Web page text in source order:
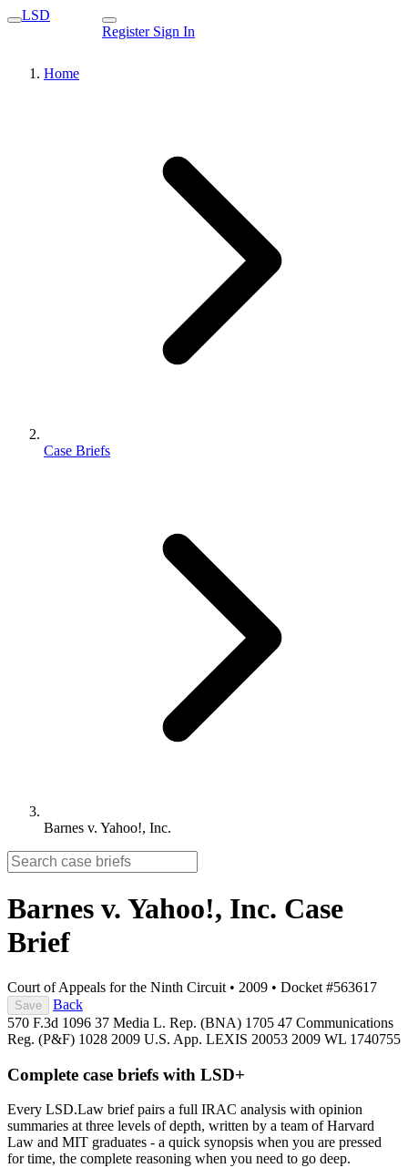
LSD
Register Sign In
Home
Case Briefs
Barnes v. Yahoo!, Inc.
Barnes v. Yahoo!, Inc. Case
Brief
Court of Appeals for the Ninth Circuit • 2009 • Docket #563617
Save
Back
570 F.3d 1096 37 Media L. Rep. (BNA) 1705 47 Communications
Reg. (P&F) 1028 2009 U.S. App. LEXIS 20053 2009 WL 1740755
Complete case briefs with LSD+
Every LSD.Law brief pairs a full IRAC analysis with opinion
summaries at three levels of depth, written by a team of Harvard
Law and MIT graduates - a quick synopsis when you are pressed
for time, the complete reasoning when you need to go deep.